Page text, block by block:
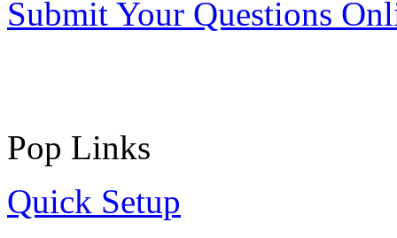
Submit Your Questions
Pop Links
Quick Setup